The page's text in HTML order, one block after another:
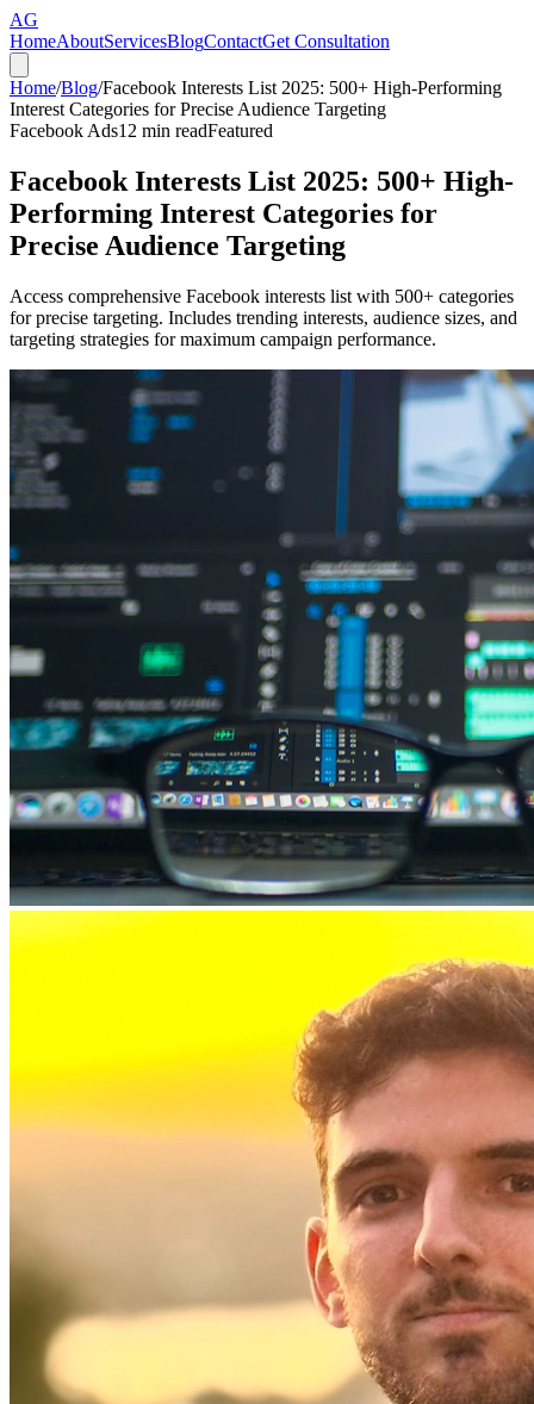
AG
HomeAboutServicesBlogContactGet Consultation
Home/Blog/Facebook Interests List 2025: 500+ High-Performing
Interest Categories for Precise Audience Targeting
Facebook Ads12 min readFeatured
Facebook Interests List 2025: 500+ High-
Performing Interest Categories for
Precise Audience Targeting
Access comprehensive Facebook interests list with 500+ categories
for precise targeting. Includes trending interests, audience sizes, and
targeting strategies for maximum campaign performance.